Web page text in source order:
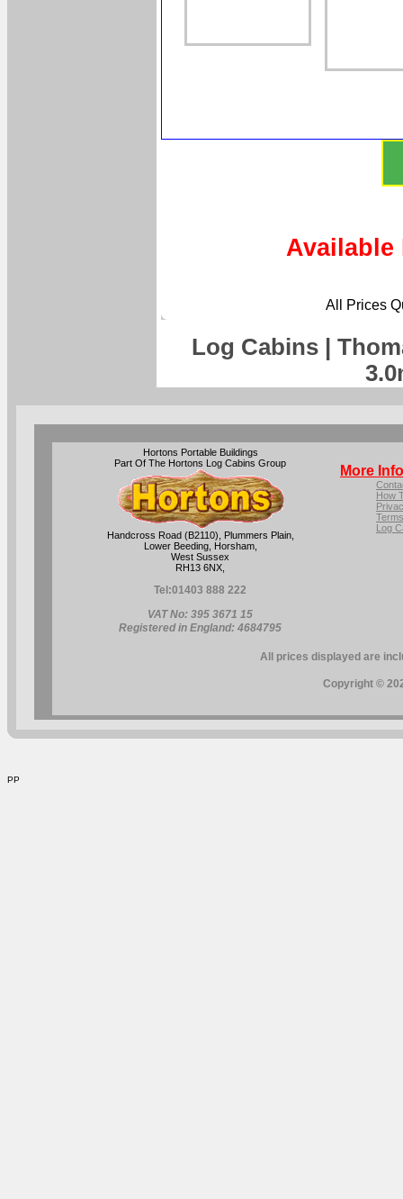
Available
All Prices
Log Cabins |
Hortons Portable Buildings
Part Of The Hortons Log Cabins Group
Handcross Road (B2110), Plummers Plain,
Lower Beeding, Horsham,
West Sussex
RH13 6NX,
Tel:01403 888 222
VAT No: 395 3671 15
Registered in England: 4684795
More
How
Log
All prices displayed are
Copyright ©
PP